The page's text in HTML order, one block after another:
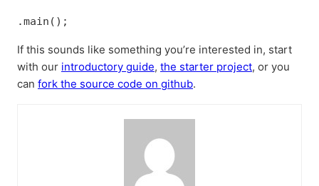
.main();
If this sounds like something you’re interested in, start
with our introductory guide, the starter project, or you
can fork the source code on github.